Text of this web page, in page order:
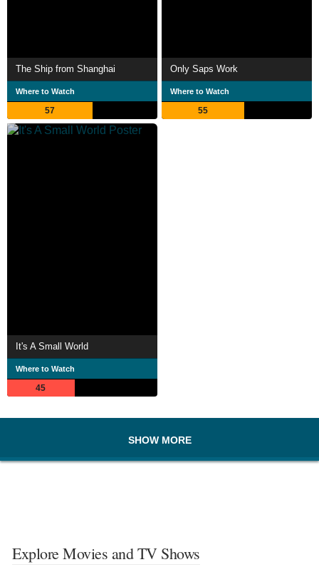
The Ship from Shanghai
Where to Watch
57
Only Saps Work
Where to Watch
55
It's A Small World
Where to Watch
45
SHOW MORE
Explore Movies and TV Shows